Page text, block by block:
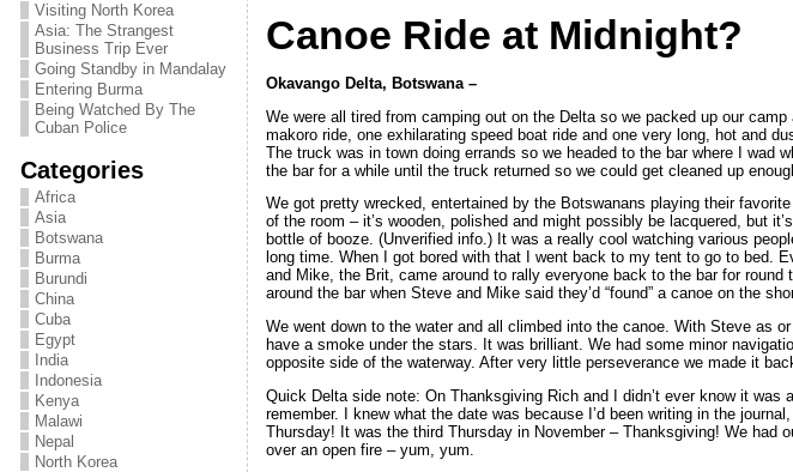
Visiting North Korea
Asia: The Strangest
Business Trip Ever
Going Standby in Mandalay
Entering Burma
Being Watched By The
Cuban Police
Categories
Africa
Asia
Botswana
Burma
Burundi
China
Cuba
Egypt
India
Indonesia
Kenya
Malawi
Nepal
North Korea
Canoe Ride at Midnight?
Okavango Delta, Botswana –
We were all tired from camping out on the Delta so we packed up our
makoro ride, one exhilarating speed boat ride and one very long, hot and
The truck was in town doing errands so we headed to the bar where I
the bar for a while until the truck returned so we could get cleaned up
We got pretty wrecked, entertained by the Botswanans playing their
of the room – it’s wooden, polished and might possibly be lacquered, but
bottle of booze. (Unverified info.) It was a really cool watching various
long time. When I got bored with that I went back to my tent to go to bed.
and Mike, the Brit, came around to rally everyone back to the bar for
around the bar when Steve and Mike said they’d “found” a canoe on the
We went down to the water and all climbed into the canoe. With Steve as
have a smoke under the stars. It was brilliant. We had some minor
opposite side of the waterway. After very little perseverance we made it
Quick Delta side note: On Thanksgiving Rich and I didn’t ever know it
remember. I knew what the date was because I’d been writing in the
Thursday! It was the third Thursday in November – Thanksgiving! We had
over an open fire – yum, yum.